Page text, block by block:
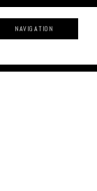
NAVIGATION